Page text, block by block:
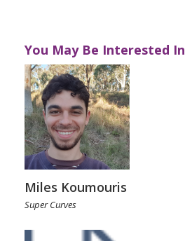
You May Be Interested In
Miles Koumouris
Super Curves